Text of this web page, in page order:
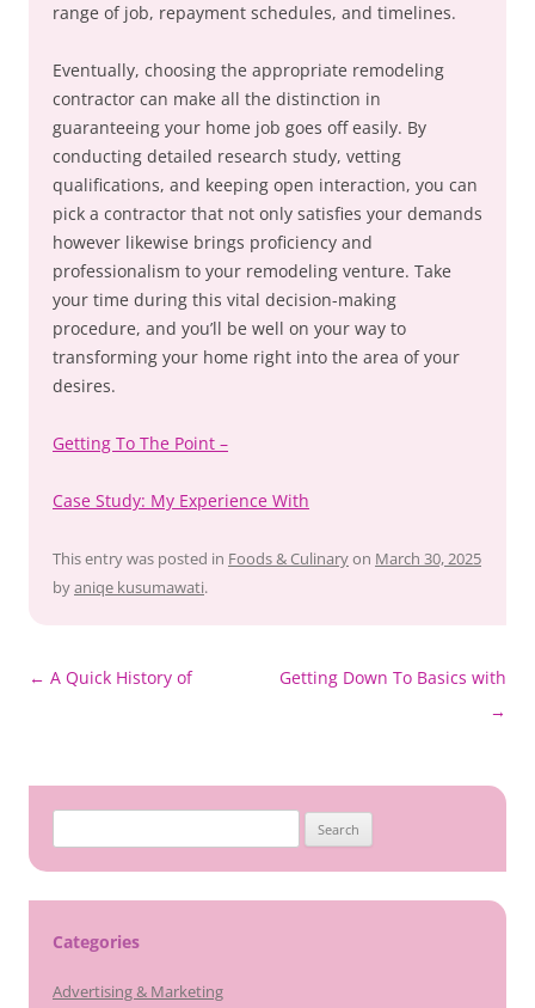
range of job, repayment schedules, and timelines.
Eventually, choosing the appropriate remodeling
contractor can make all the distinction in
guaranteeing your home job goes off easily. By
conducting detailed research study, vetting
qualifications, and keeping open interaction, you can
pick a contractor that not only satisfies your demands
however likewise brings proficiency and
professionalism to your remodeling venture. Take
your time during this vital decision-making
procedure, and you’ll be well on your way to
transforming your home right into the area of your
desires.
Getting To The Point –
Case Study: My Experience With
This entry was posted in Foods & Culinaryon March 30, 2025
byaniqe kusumawati.
Post
← A Quick History of
Getting Down To Basics with
→
for:
Categories
Advertising & Marketing